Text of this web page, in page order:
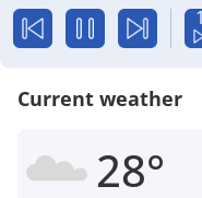
Current weather
28°